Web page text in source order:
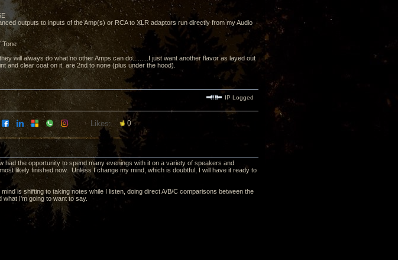
outputs to inputs of the Amp(s) or RCA to XLR adaptors run directly from my Audio
Tone
will always do what no other Amps can do.........I just want another flavor as layed out
and clear coat on it, are 2nd to none (plus under the hood).
IP Logged
Likes: 0
the opportunity to spend many evenings with it on a variety of speakers and
likely finished now. Unless I change my mind, which is doubtful, I will have it ready to
is shifting to taking notes while I listen, doing direct A/B/C comparisons between the
I'm going to want to say.